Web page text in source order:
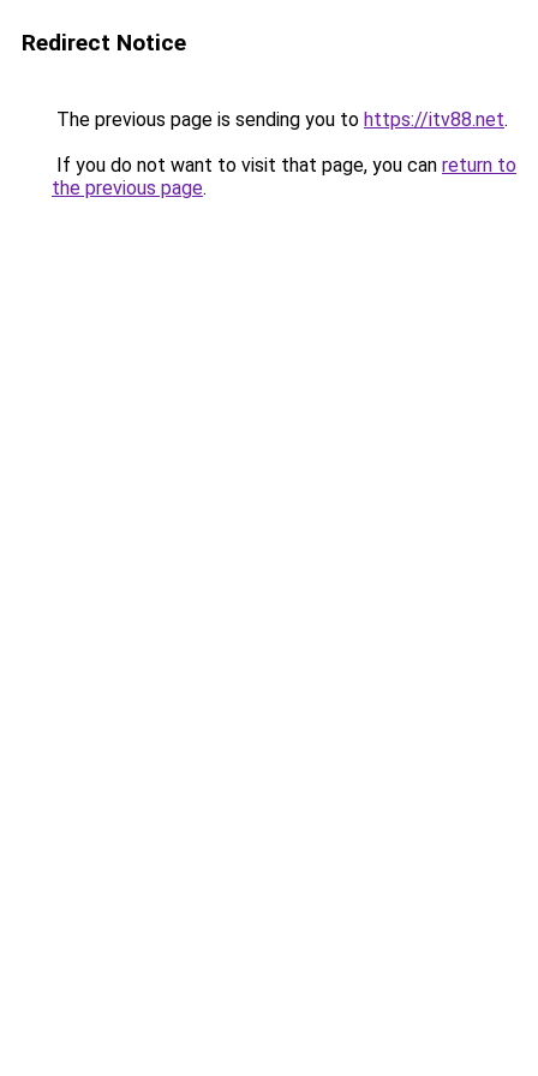
Redirect Notice
The previous page is sending you to https://itv88.net.
If you do not want to visit that page, you can return to
the previous page.